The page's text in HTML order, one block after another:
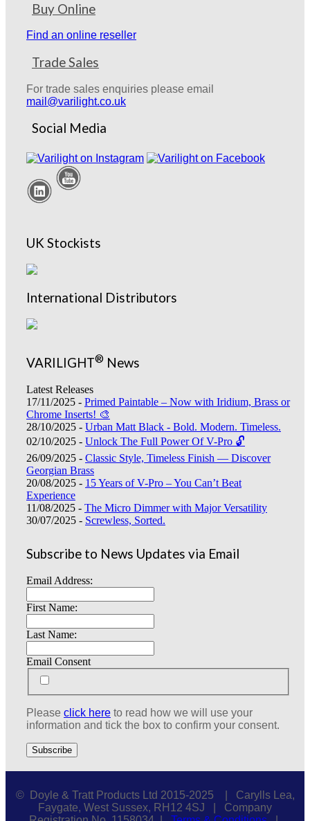
Buy Online
Find an online reseller
Trade Sales
For trade sales enquiries please email
mail@varilight.co.uk
Social Media
UK Stockists
International Distributors
VARILIGHT® News
Latest Releases
17/11/2025 - Primed Paintable – Now with Iridium, Brass or
Chrome Inserts! 🎨
28/10/2025 - Urban Matt Black - Bold. Modern. Timeless.
02/10/2025 - Unlock The Full Power Of V-Pro 🔓
26/09/2025 - Classic Style, Timeless Finish — Discover
Georgian Brass
20/08/2025 - 15 Years of V-Pro – You Can’t Beat
Experience
11/08/2025 - The Micro Dimmer with Major Versatility
30/07/2025 - Screwless, Sorted.
Subscribe to News Updates via Email
Email Address:
First Name:
Last Name:
Email Consent
Please click here to read how we will use your
information and tick the box to confirm your consent.
© Doyle & Tratt Products Ltd 2015-2025 | Carylls Lea,
Faygate, West Sussex, RH12 4SJ | Company